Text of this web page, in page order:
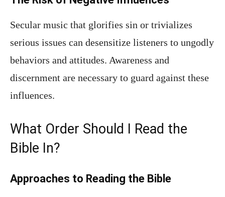
Secular music that glorifies sin or trivializes
serious issues can desensitize listeners to ungodly
behaviors and attitudes. Awareness and
discernment are necessary to guard against these
influences.
What Order Should I Read the
Bible In?
Approaches to Reading the Bible